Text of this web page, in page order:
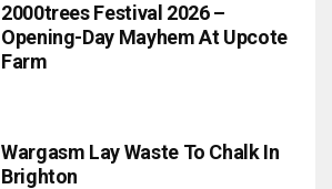
2000trees Festival 2026 –
Opening-Day Mayhem At Upcote
Farm
Wargasm Lay Waste To Chalk In
Brighton